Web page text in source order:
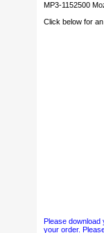
MP3-1152500
Click below for
Please
your order.